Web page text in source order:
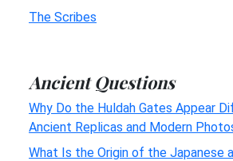
The Scribes
Ancient Questions
Why Do the Huldah Gates Appear
Ancient Replicas and Modern
What Is the Origin of the Japanese